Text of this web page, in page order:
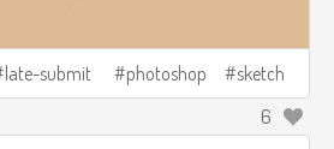
late-submit photoshop sketch
6